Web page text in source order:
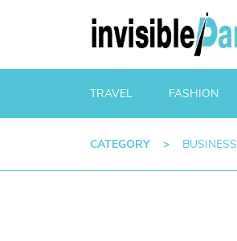
TRAVEL FASHION
CATEGORY > BUSINESS